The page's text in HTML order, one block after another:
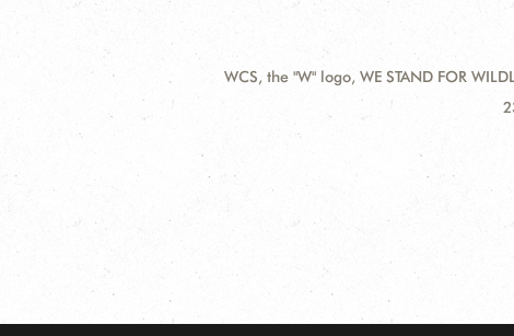
WCS, the "W" logo, WE STAND FOR